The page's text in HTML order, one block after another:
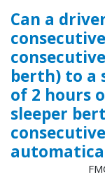
Can a
berth) to a
of 2 hours
sleeper